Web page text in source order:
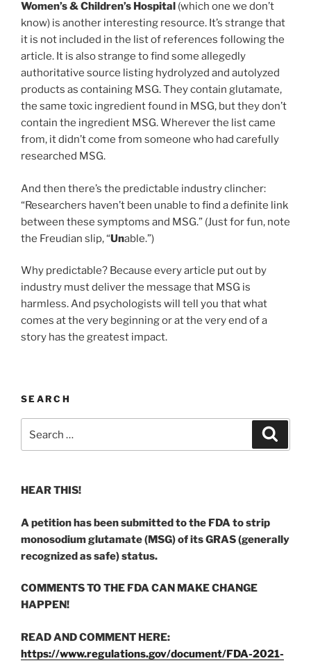
Women’s & Children’s Hospital (which one we don’t
know) is another interesting resource. It’s strange that
it is not included in the list of references following the
article. It is also strange to find some allegedly
authoritative source listing hydrolyzed and autolyzed
products as containing MSG. They contain glutamate,
the same toxic ingredient found in MSG, but they don’t
contain the ingredient MSG. Wherever the list came
from, it didn’t come from someone who had carefully
researched MSG.
And then there’s the predictable industry clincher:
“Researchers haven’t been unable to find a definite link
between these symptoms and MSG.” (Just for fun, note
the Freudian slip, “Unable.”)
Why predictable? Because every article put out by
industry must deliver the message that MSG is
harmless. And psychologists will tell you that what
comes at the very beginning or at the very end of a
story has the greatest impact.
SEARCH
for:
HEAR THIS!
A petition has been submitted to the FDA to strip
monosodium glutamate (MSG) of its GRAS (generally
recognized as safe) status.
COMMENTS TO THE FDA CAN MAKE CHANGE
HAPPEN!
READ AND COMMENT HERE:
https://www.regulations.gov/document/FDA-2021-